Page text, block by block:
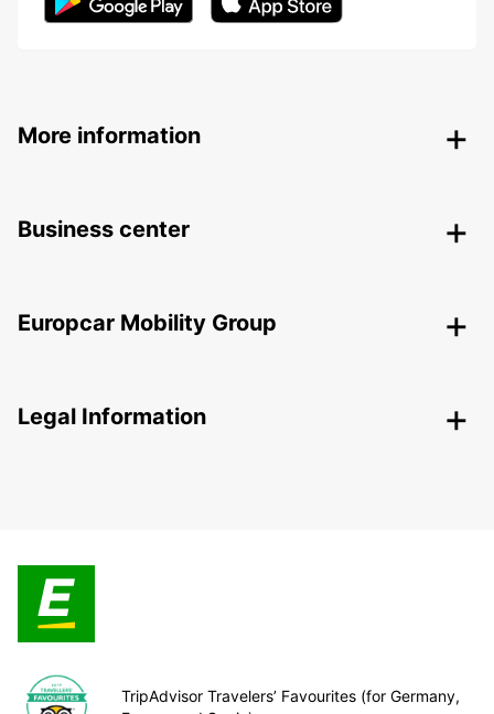
More information
Business center
Europcar Mobility Group
Legal Information
TripAdvisor Travelers’ Favourites (for Germany,